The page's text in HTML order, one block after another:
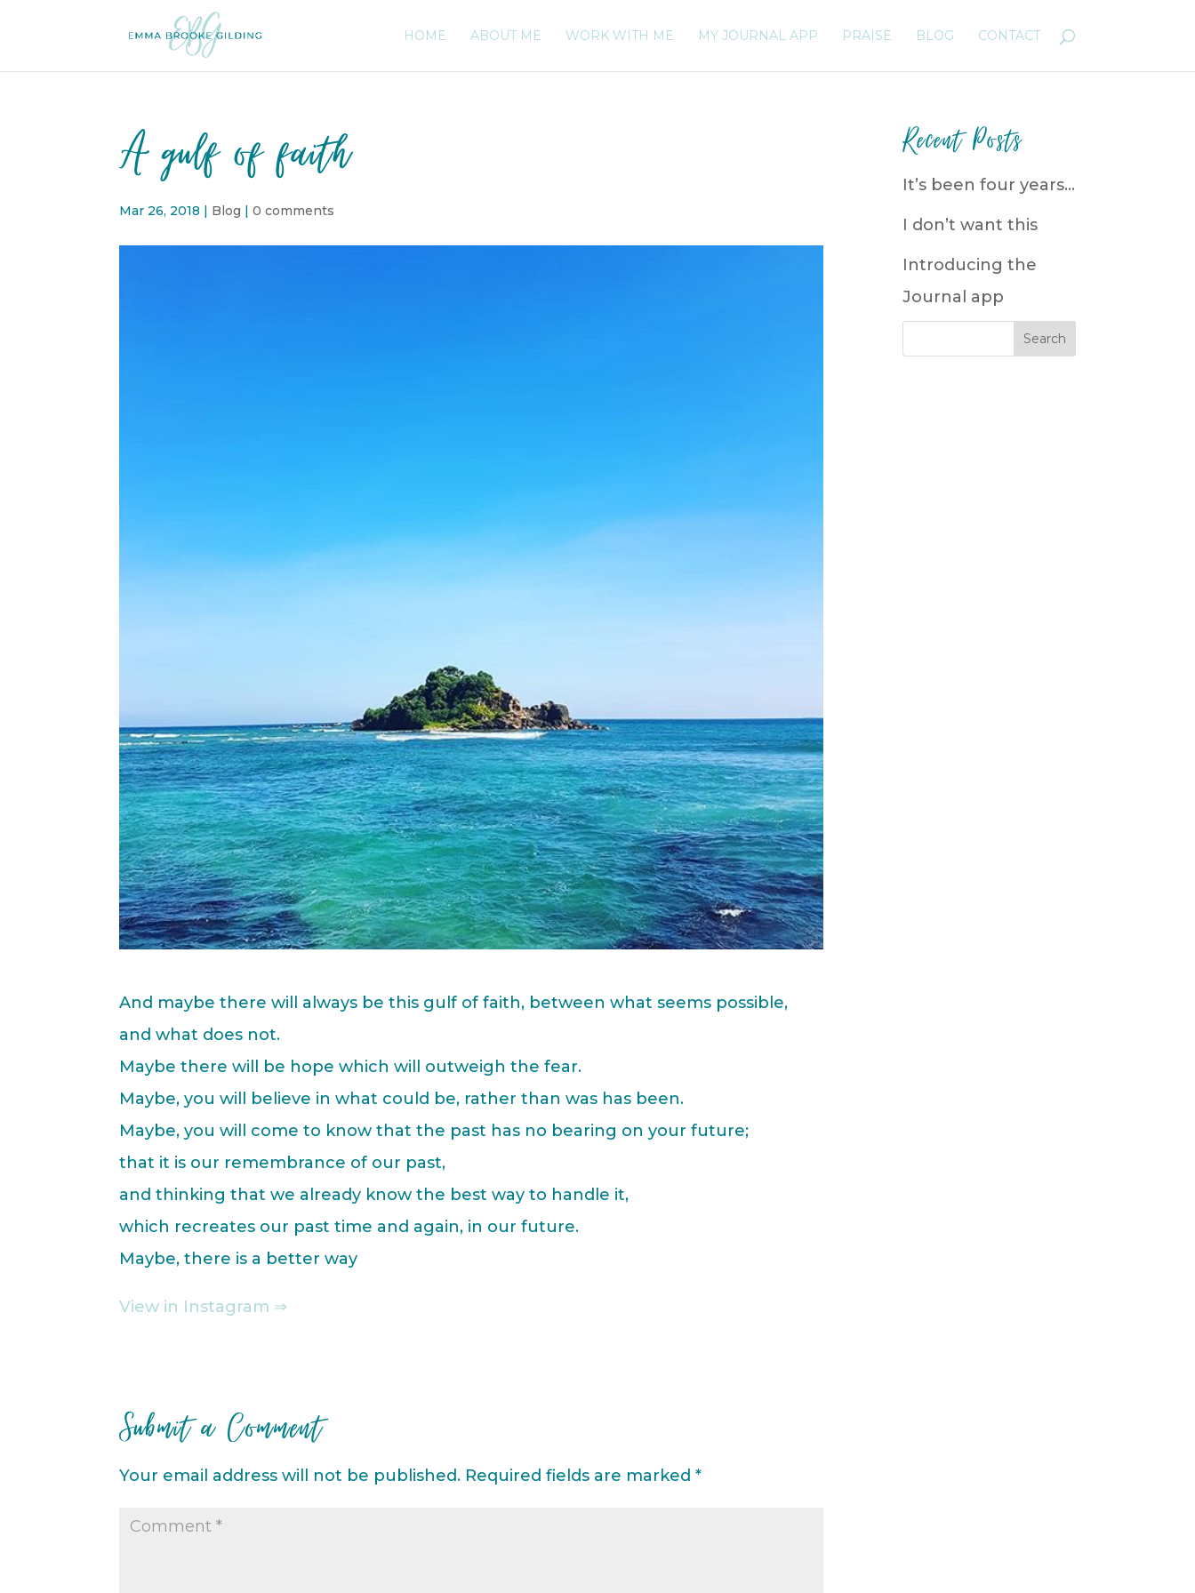
HOME ABOUT ME WORK WITH ME MY JOURNAL APP PRAISE BLOG CONTACT
A gulf of faith
Mar 26, 2018 | Blog |0 comments
And maybe there will always be this gulf of faith, between what seems possible,
and what does not.
Maybe there will be hope which will outweigh the fear.
Maybe, you will believe in what could be, rather than was has been.
Maybe, you will come to know that the past has no bearing on your future;
that it is our remembrance of our past,
and thinking that we already know the best way to handle it,
which recreates our past time and again, in our future.
Maybe, there is a better way
View in Instagram ⇒
Submit a Comment
Your email address will not be published. Required fields are marked*
Recent Posts
It’s been four years…
I don’t want this
Introducing the
Journal app